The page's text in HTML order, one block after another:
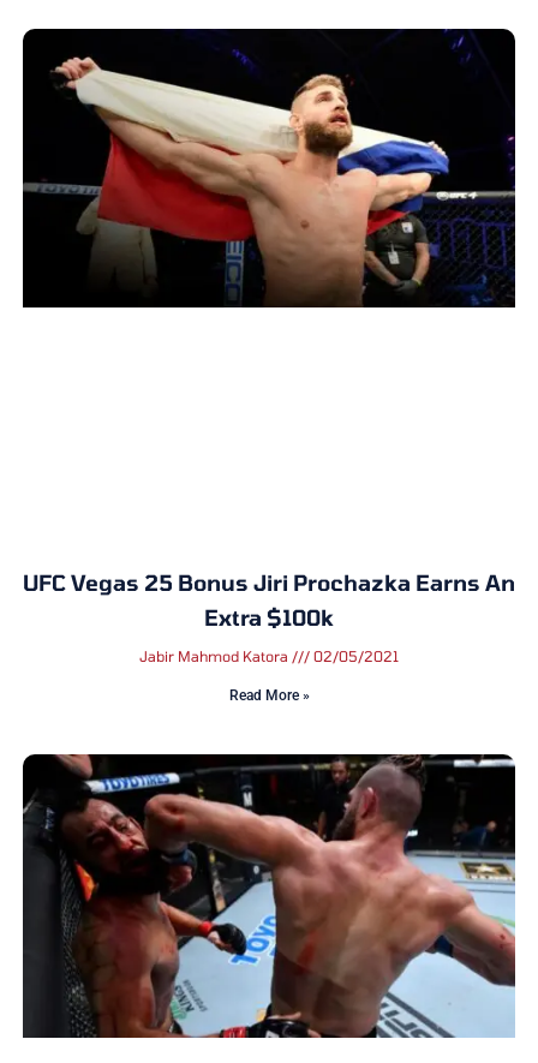
UFC Vegas 25 Bonus Jiri Prochazka Earns An
Extra $100k
Jabir Mahmod Katora 02/05/2021
Read More »